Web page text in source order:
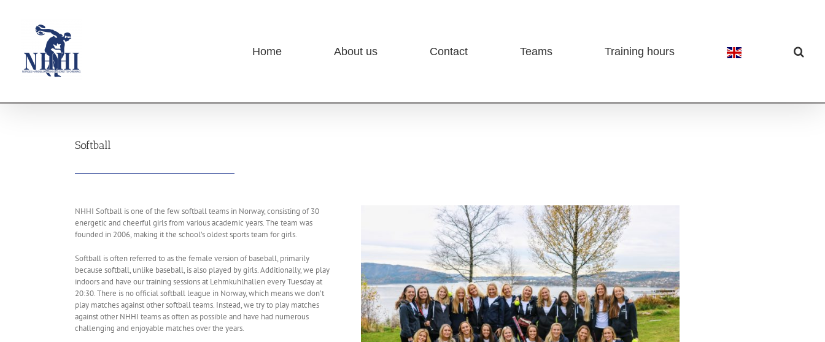
Home About us Contact Teams Training hours
Softball
NHHI Softball is one of the few softball teams in Norway, consisting of 30
energetic and cheerful girls from various academic years. The team was
founded in 2006, making it the school’s oldest sports team for girls.
Softball is often referred to as the female version of baseball, primarily
because softball, unlike baseball, is also played by girls. Additionally, we play
indoors and have our training sessions at Lehmkuhlhallen every Tuesday at
20:30. There is no official softball league in Norway, which means we don’t
play matches against other softball teams. Instead, we try to play matches
against other NHHI teams as often as possible and have had numerous
challenging and enjoyable matches over the years.